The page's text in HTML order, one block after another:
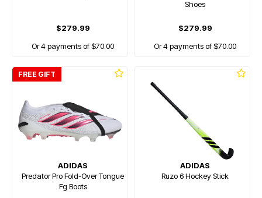
$279.99
Or 4 payments of $70.00
Shoes
$279.99
Or 4 payments of $70.00
FREE GIFT
ADIDAS
Predator Pro Fold-Over Tongue
Fg Boots
ADIDAS
Ruzo 6 Hockey Stick